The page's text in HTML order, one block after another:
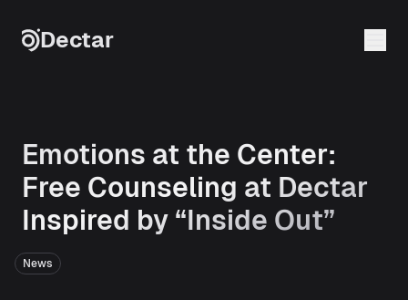
Dectar
Emotions at the Center:
Free Counseling at Dectar
Inspired by “Inside Out”
News